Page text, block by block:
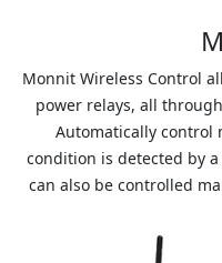
Monnit Wireless Control
power relays, all
Automatically control
condition is detected by
can also be controlled